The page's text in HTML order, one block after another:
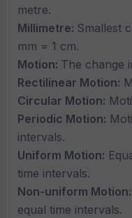
metre.
Millimetre: Smallest
mm = 1 cm.
Motion: The change
Rectilinear Motion:
Circular Motion:
Periodic Motion:
intervals.
Uniform Motion:
time intervals.
Non-uniform Motion:
equal time intervals.